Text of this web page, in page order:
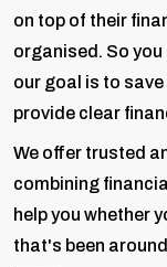
on top of their
organised. So
our goal is to
provide clear
We offer trusted
combining
help you whether
that's been